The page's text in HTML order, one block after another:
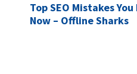
Top SEO Mistakes
Now – Offline Sharks